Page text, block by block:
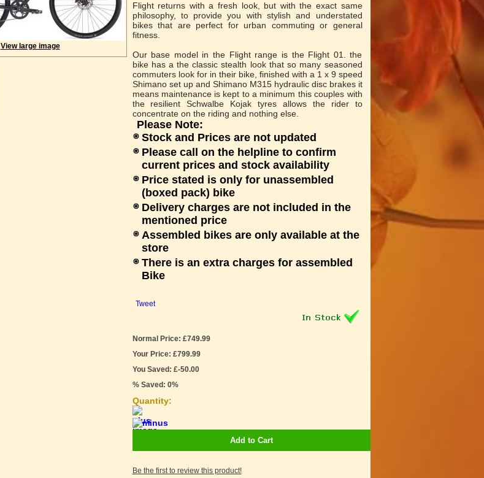
View large image
Flight returns with a fresh look, but with the exact same
philosophy, to provide you with stylish and understated
bikes that are perfect for urban commuting or general
fitness.
Our base model in the Flight range is the Flight 01. the
bike has a the classic stealth look that so many seasoned
commuters look for in their bike, finished with a 1 x 9 speed
Shimano set up and Shimano M315 hydraulic disc brakes it
means maintenance is kept to a minimum this couples with
the resilient Schwalbe Kojak tyres allows the rider to
concentrate on the riding and nothing else.
Please Note:
Stock and Prices are not updated
Please call on the helpline to confirm
current prices and stock availability
Price stated is only for unassembled
(boxed pack) bike
Delivery charges are not included in the
mentioned price
Assembled bikes are only available at the
store
There is an extra charges for assembled
Bike
Tweet
Normal Price: £749.99
Your Price: £799.99
You Saved: £-50.00
% Saved: 0%
Quantity:
Add to Cart
Be the first to review this product!